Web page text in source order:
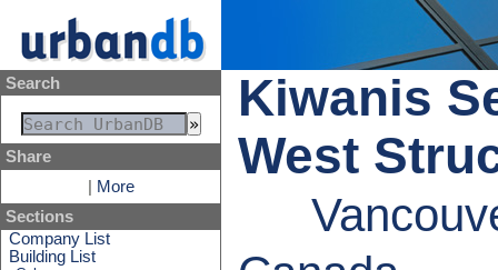
Search
Share
More
Sections
Company List
Building List
Kiwanis
West